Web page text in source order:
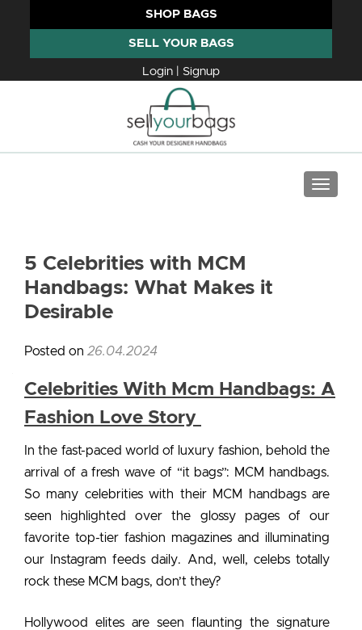
SHOP BAGS
SELL YOUR BAGS
Login | Signup
5 Celebrities with MCM
Handbags: What Makes it
Desirable
Posted on 26.04.2024
Celebrities With Mcm Handbags: A
Fashion Love Story
In the fast-paced world of luxury fashion, behold the
arrival of a fresh wave of “it bags”: MCM handbags.
So many celebrities with their MCM handbagsare
seen highlighted over the glossy pages of our
favorite top-tier fashion magazines and illuminating
our Instagram feeds daily. And, well, celebs totally
rock these MCM bags, don’t they?
Hollywood elites are seen flaunting the signature